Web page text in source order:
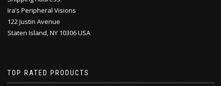
Ira’s Peripheral Visions
122 Justin Avenue
Staten Island, NY 10306 USA
TOP RATED PRODUCTS